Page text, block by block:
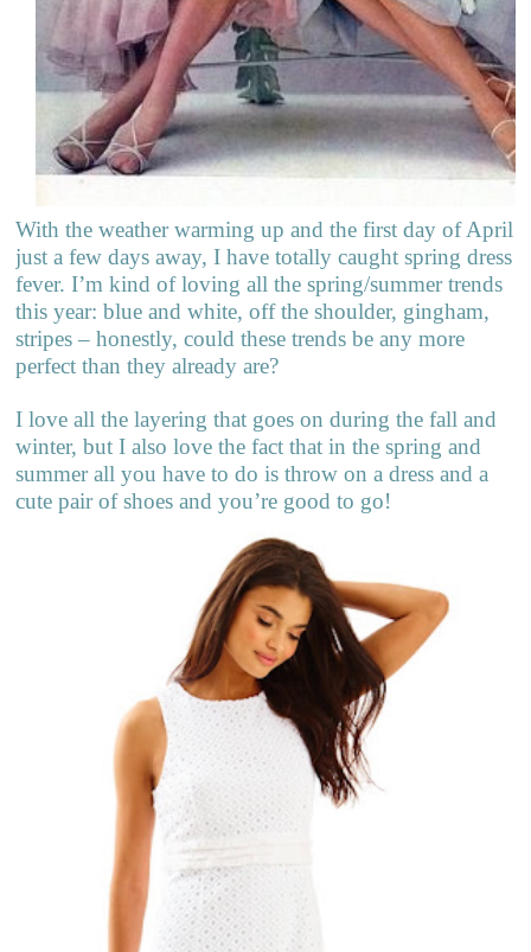
With the weather warming up and the first day of April
just a few days away, I have totally caught spring dress
fever. I’m kind of loving all the spring/summer trends
this year: blue and white, off the shoulder, gingham,
stripes – honestly, could these trends be any more
perfect than they already are?
I love all the layering that goes on during the fall and
winter, but I also love the fact that in the spring and
summer all you have to do is throw on a dress and a
cute pair of shoes and you’re good to go!